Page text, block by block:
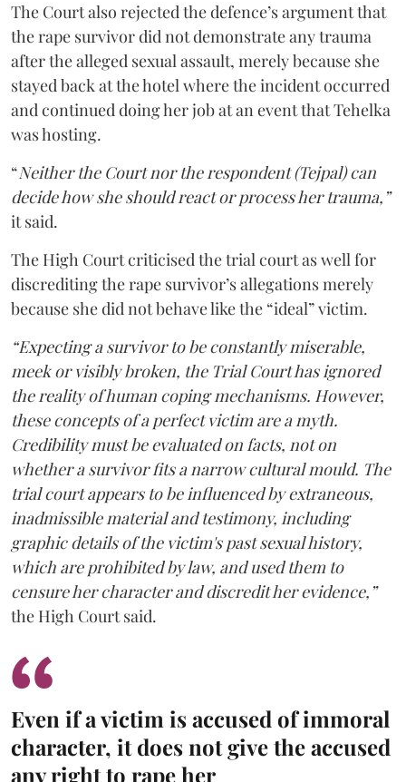
The Court also rejected the defence’s argument that
the rape survivor did not demonstrate any trauma
after the alleged sexual assault, merely because she
stayed back at the hotel where the incident occurred
and continued doing her job at an event that Tehelka
was hosting.
“Neither the Court nor the respondent (Tejpal) can
decide how she should react or process her trauma,”
it said.
The High Court criticised the trial court as well for
discrediting the rape survivor’s allegations merely
because she did not behave like the “ideal” victim.
“Expecting a survivor to be constantly miserable,
meek or visibly broken, the Trial Court has ignored
the reality of human coping mechanisms. However,
these concepts of a perfect victim are a myth.
Credibility must be evaluated on facts, not on
whether a survivor fits a narrow cultural mould. The
trial court appears to be influenced by extraneous,
inadmissible material and testimony, including
graphic details of the victim's past sexual history,
which are prohibited by law, and used them to
censure her character and discredit her evidence,”
the High Court said.
Even if a victim is accused of immoral
character, it does not give the accused
any right to rape her